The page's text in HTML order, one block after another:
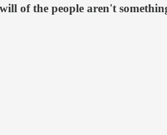
of the people aren't